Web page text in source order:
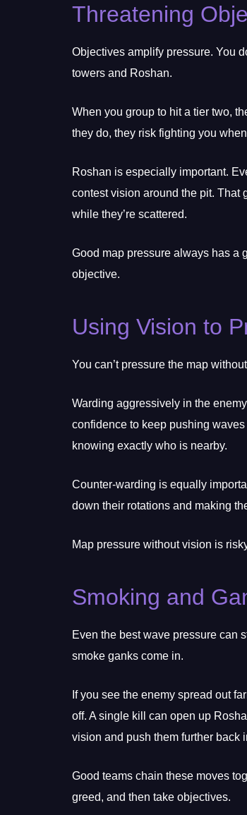
Threatening
Objectives amplify pressure. You
towers and Roshan.
When you group to hit a tier two,
they do, they risk fighting you
Roshan is especially important.
contest vision around the pit. That
while they’re scattered.
Good map pressure always has a
objective.
Using Vision to
You can’t pressure the map
Warding aggressively in the
confidence to keep pushing
knowing exactly who is nearby.
Counter-warding is equally
down their rotations and making
Map pressure without vision is
Smoking and
Even the best wave pressure can
smoke ganks come in.
If you see the enemy spread out
off. A single kill can open up
vision and push them further back
Good teams chain these moves
greed, and then take objectives.